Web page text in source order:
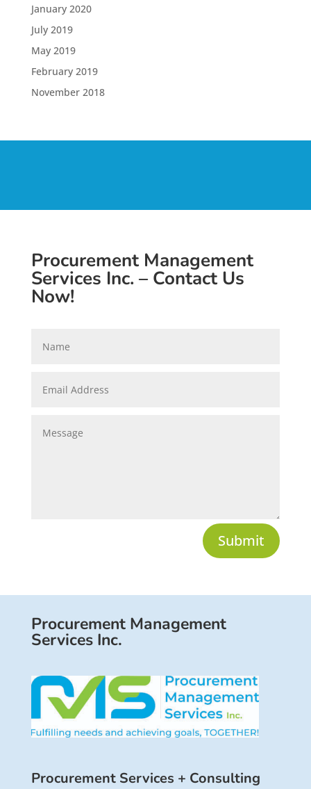
January 2020
July 2019
May 2019
February 2019
November 2018
Procurement Management
Services Inc. – Contact Us
Now!
Submit
Procurement Management
Services Inc.
Procurement Services + Consulting